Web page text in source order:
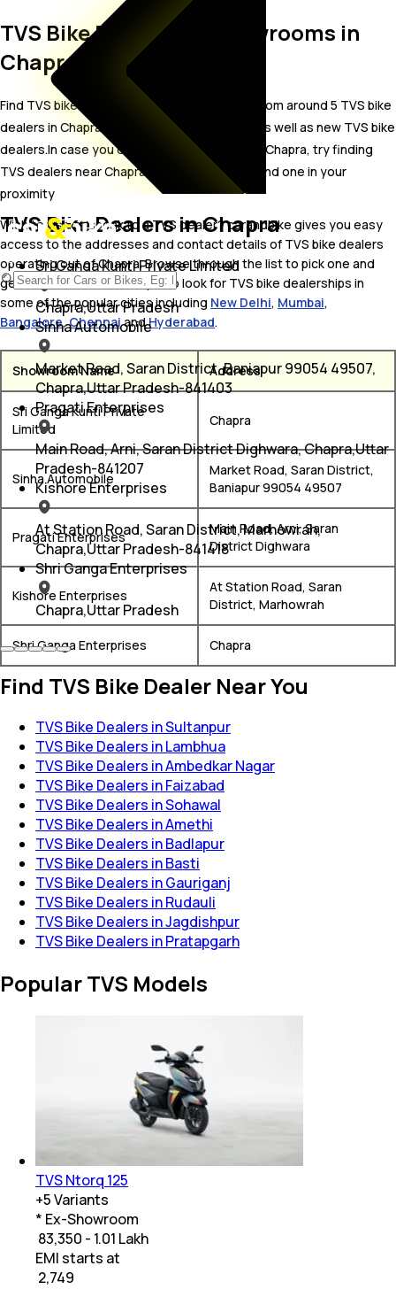
TVS Bike Dealer and Showrooms in
Chapra
Find TVS bike showrooms in Chapra. Locate from around 5 TVS bike
dealers in Chapra including well established as well as new TVS bike
dealers.In case you didn’t find TVS dealers in Chapra, try finding
TVS dealers near Chapra, we are sure you’ll find one in your
proximity
Wish to visit or speak to a TVS dealer? carandbike gives you easy
access to the addresses and contact details of TVS bike dealers
operating out of Chapra. Browse through the list to pick one and
get in touch with. You may also look for TVS bike dealerships in
some of the popular cities including New Delhi, Mumbai,
Bangalore,ChennaiandHyderabad.
Showroom Name Address
Sri Ganga Kunti Private
Limited
Chapra
Sinha Automobile
Market Road, Saran District,
Baniapur 99054 49507
Pragati Enterprises
Main Road, Arni, Saran
District Dighwara
Kishore Enterprises
At Station Road, Saran
District, Marhowrah
Shri Ganga Enterprises Chapra
TVS Bike Dealers in Chapra
Sri Ganga Kunti Private Limited
Chapra,Uttar Pradesh
Sinha Automobile
Market Road, Saran District, Baniapur 99054 49507,
Chapra,Uttar Pradesh-841403
Pragati Enterprises
Main Road, Arni, Saran District Dighwara, Chapra,Uttar
Pradesh-841207
Kishore Enterprises
At Station Road, Saran District, Marhowrah,
Chapra,Uttar Pradesh-841418
Shri Ganga Enterprises
Chapra,Uttar Pradesh
Find TVS Bike Dealer Near You
TVS Bike Dealers in Sultanpur
TVS Bike Dealers in Lambhua
TVS Bike Dealers in Ambedkar Nagar
TVS Bike Dealers in Faizabad
TVS Bike Dealers in Sohawal
TVS Bike Dealers in Amethi
TVS Bike Dealers in Badlapur
TVS Bike Dealers in Basti
TVS Bike Dealers in Gauriganj
TVS Bike Dealers in Rudauli
TVS Bike Dealers in Jagdishpur
TVS Bike Dealers in Pratapgarh
Popular TVS Models
TVS Ntorq 125
+5Variants
* Ex-Showroom
₹ 83,350 - 1.01 Lakh
EMI starts at
2,749